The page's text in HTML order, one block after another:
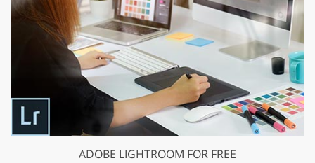
ADOBE LIGHTROOM FOR FREE